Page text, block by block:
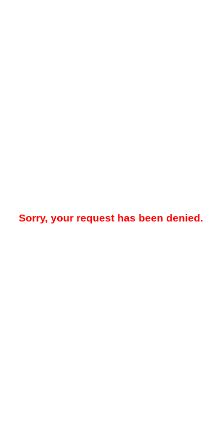
Sorry, your request has been denied.